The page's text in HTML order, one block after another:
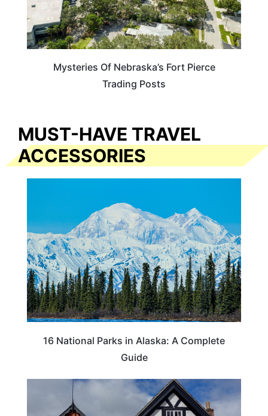
Mysteries Of Nebraska’s Fort Pierce
Trading Posts
MUST-HAVE TRAVEL
ACCESSORIES
16 National Parks in Alaska: A Complete
Guide